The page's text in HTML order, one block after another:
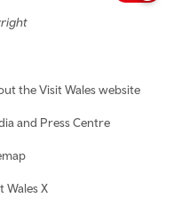
the Visit Wales website
and Press Centre
Wales X